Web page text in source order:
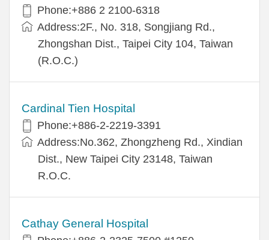
Phone:+886 2 2100-6318
Address:2F., No. 318, Songjiang Rd.,
Zhongshan Dist., Taipei City 104, Taiwan
(R.O.C.)
Cardinal Tien Hospital
Phone:+886-2-2219-3391
Address:No.362, Zhongzheng Rd., Xindian
Dist., New Taipei City 23148, Taiwan
R.O.C.
Cathay General Hospital